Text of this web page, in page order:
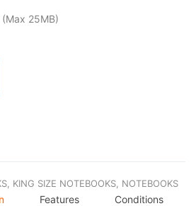
(Max 25MB)
KING SIZE NOTEBOOKS, NOTEBOOKS
Features Conditions